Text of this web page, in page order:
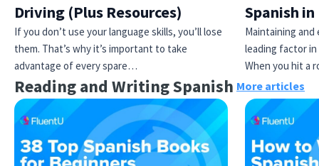
Try
Driving (Plus Resources)
If you don’t use your language skills, you’ll lose
them. That’s why it’s important to take
advantage of every spare…
Spanish in
Maintaining
leading factor in
When you hit a
Reading and Writing Spanish More articles